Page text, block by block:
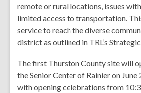
remote or rural locations, issues
limited access to transportation.
service to reach the diverse
district as outlined in TRL’s
The first Thurston County site will
the Senior Center of Rainier on
with opening celebrations from